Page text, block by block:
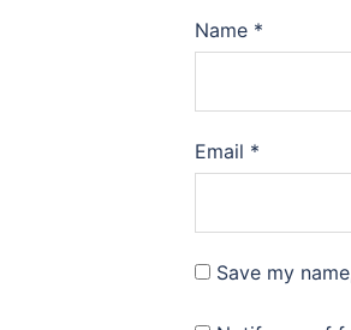
Name *
Email *
Save my